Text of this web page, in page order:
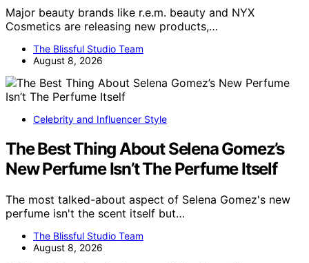
Major beauty brands like r.e.m. beauty and NYX
Cosmetics are releasing new products,…
The Blissful Studio Team
August 8, 2026
Celebrity and Influencer Style
The Best Thing About Selena Gomez’s
New Perfume Isn’t The Perfume Itself
The most talked-about aspect of Selena Gomez's new
perfume isn't the scent itself but…
The Blissful Studio Team
August 8, 2026